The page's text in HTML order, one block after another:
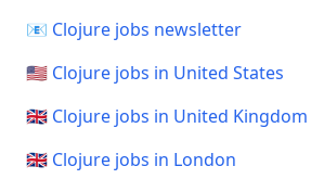
📧 Clojure jobs newsletter
🇺🇸 Clojure jobs in United States
🇬🇧 Clojure jobs in United Kingdom
🇬🇧 Clojure jobs in London